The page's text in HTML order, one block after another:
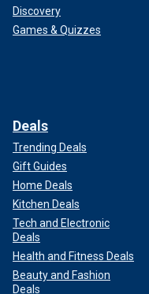
Discovery
Games & Quizzes
Deals
Trending Deals
Gift Guides
Home Deals
Kitchen Deals
Tech and Electronic
Deals
Health and Fitness Deals
Beauty and Fashion
Deals